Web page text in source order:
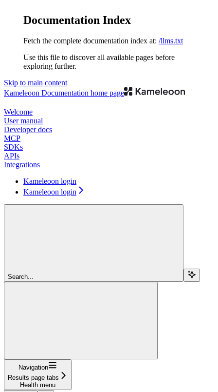
Documentation Index
Fetch the complete documentation index at: /llms.txt
Use this file to discover all available pages before
exploring further.
Skip to main content
Kameleoon Documentation home page
Welcome
User manual
Developer docs
MCP
SDKs
APIs
Integrations
Kameleoon login
Kameleoon login
Search...
Navigation
Results page tabs
Health menu